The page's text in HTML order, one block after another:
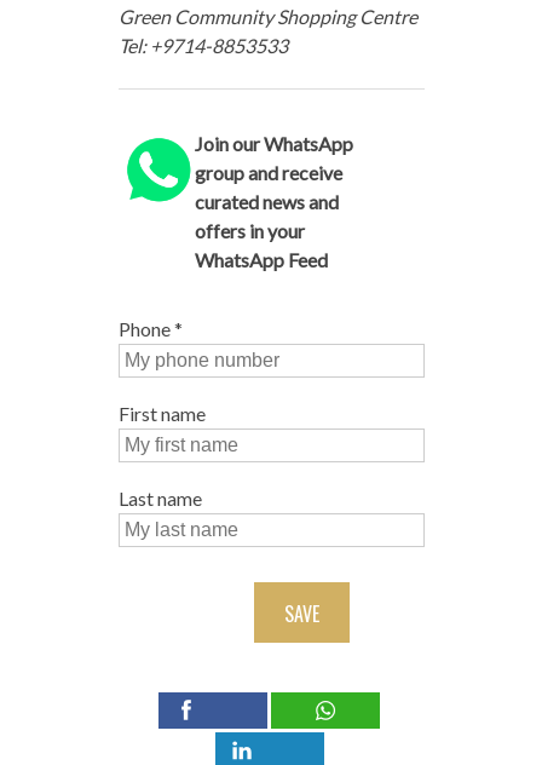
Green Community Shopping Centre
Tel: +9714-8853533
Join our WhatsApp
group and receive
curated news and
offers in your
WhatsApp Feed
Phone*
First name
Last name
SAVE